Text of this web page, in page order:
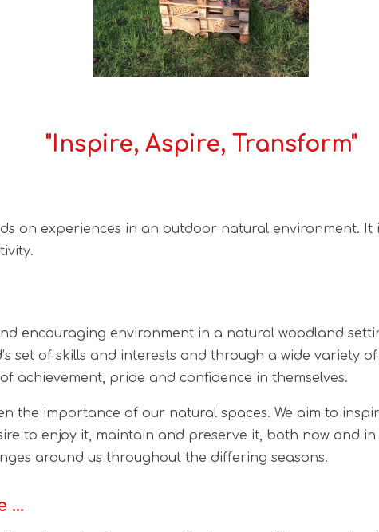
"Inspire, Aspire, Transform"
on experiences in an outdoor natural environment. It
encouraging environment in a natural woodland
set of skills and interests and through a wide variety
achievement, pride and confidence in themselves.
the importance of our natural spaces. We aim to
to enjoy it, maintain and preserve it, both now and
around us throughout the differing seasons.
…